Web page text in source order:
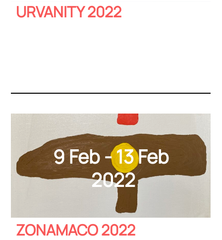
URVANITY 2022
2022
9 Feb - 13 Feb
ZONAMACO 2022